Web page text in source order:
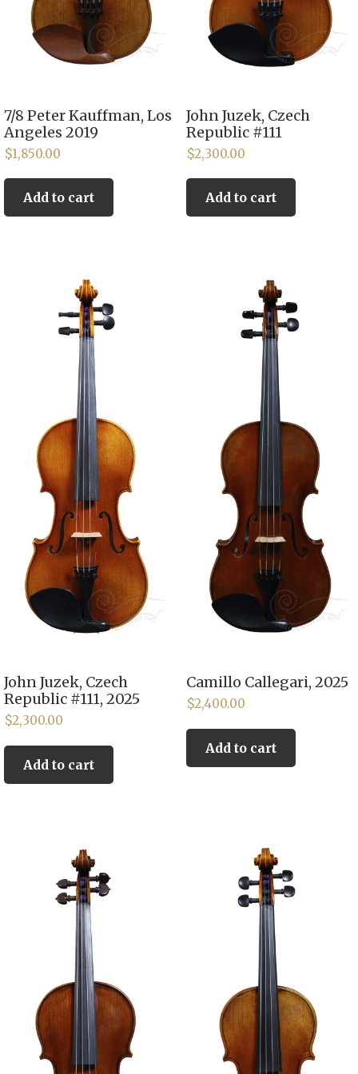
7/8 Peter Kauffman, Los
Angeles 2019
$1,850.00
Add to cart
John Juzek, Czech
Republic #111
$2,300.00
Add to cart
John Juzek, Czech
Republic #111, 2025
$2,300.00
Add to cart
Camillo Callegari, 2025
$2,400.00
Add to cart